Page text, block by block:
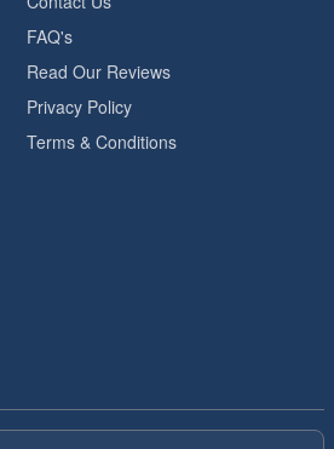
FAQ's
Read Our Reviews
Privacy Policy
Terms & Conditions